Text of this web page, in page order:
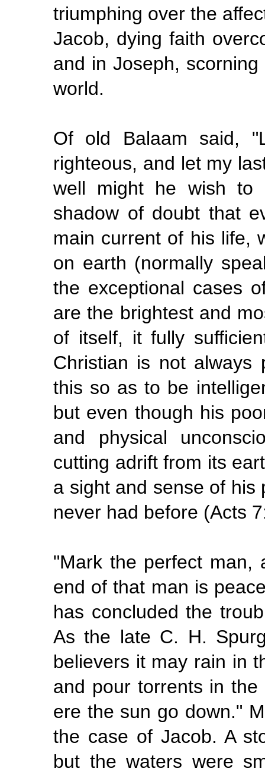
triumphing over the
Jacob, dying faith
and in Joseph,
world.
Of old Balaam said,
righteous, and let my
well might he wish
shadow of doubt that
main current of his life,
on earth (normally
the exceptional cases
are the brightest and
of itself, it fully
Christian is not always
this so as to be
but even though his
and physical
cutting adrift from its
a sight and sense of his
never had before (Acts
"Mark the perfect man,
end of that man is
has concluded the
As the late C. H.
believers it may rain in
and pour torrents in
ere the sun go down."
the case of Jacob. A
but the waters were